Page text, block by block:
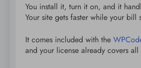
You install it, turn it on, and it
Your site gets faster while your bill
It comes included with the
and your license already covers all